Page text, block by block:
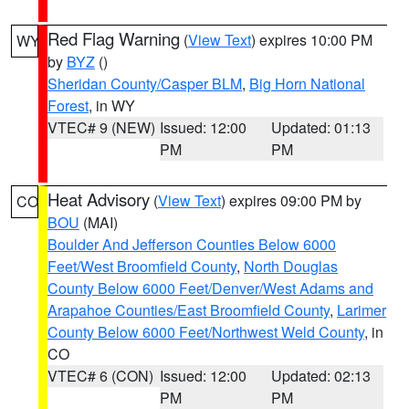
WY Red Flag Warning (View Text) expires 10:00 PM
by BYZ ()
Sheridan County/Casper BLM, Big Horn National
Forest, in WY
VTEC# 9 (NEW) Issued: 12:00
PM
Updated: 01:13
PM
CO Heat Advisory (View Text) expires 09:00 PM by
BOU (MAI)
Boulder And Jefferson Counties Below 6000
Feet/West Broomfield County, North Douglas
County Below 6000 Feet/Denver/West Adams and
Arapahoe Counties/East Broomfield County, Larimer
County Below 6000 Feet/Northwest Weld County, in
CO
VTEC# 6 (CON) Issued: 12:00
PM
Updated: 02:13
PM